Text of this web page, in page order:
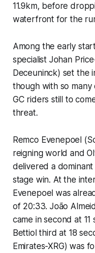
11.9km, before
waterfront for the
Among the early
specialist Johan
Deceuninck) set the
though with so many
GC riders still to
threat.
Remco Evenepoel
reigning world and
delivered a
stage win. At the
Evenepoel was
of 20:33. João
came in second at
Bettiol third at 18
Emirates-XRG) was